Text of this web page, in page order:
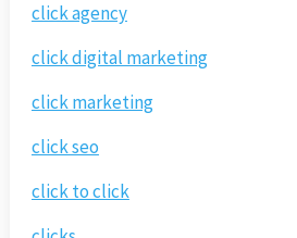
click agency
click digital marketing
click marketing
click seo
click to click